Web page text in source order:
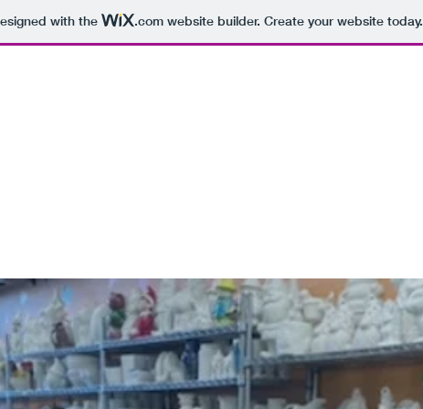
with the .comwebsite builder. Create your website today.